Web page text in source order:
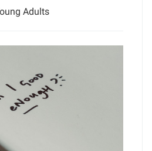
Adults